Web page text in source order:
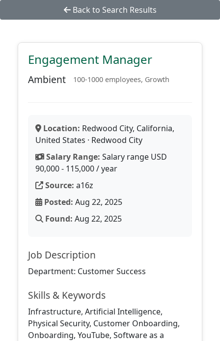
Back to Search Results
Engagement Manager
Ambient 100-1000 employees, Growth
Location: Redwood City, California,
United States · Redwood City
Salary Range: Salary range USD
90,000 - 115,000 / year
Source: a16z
Posted: Aug 22, 2025
Found: Aug 22, 2025
Job Description
Department: Customer Success
Skills & Keywords
Infrastructure, Artificial Intelligence,
Physical Security, Customer Onboarding,
Onboarding, YouTube, Software as a